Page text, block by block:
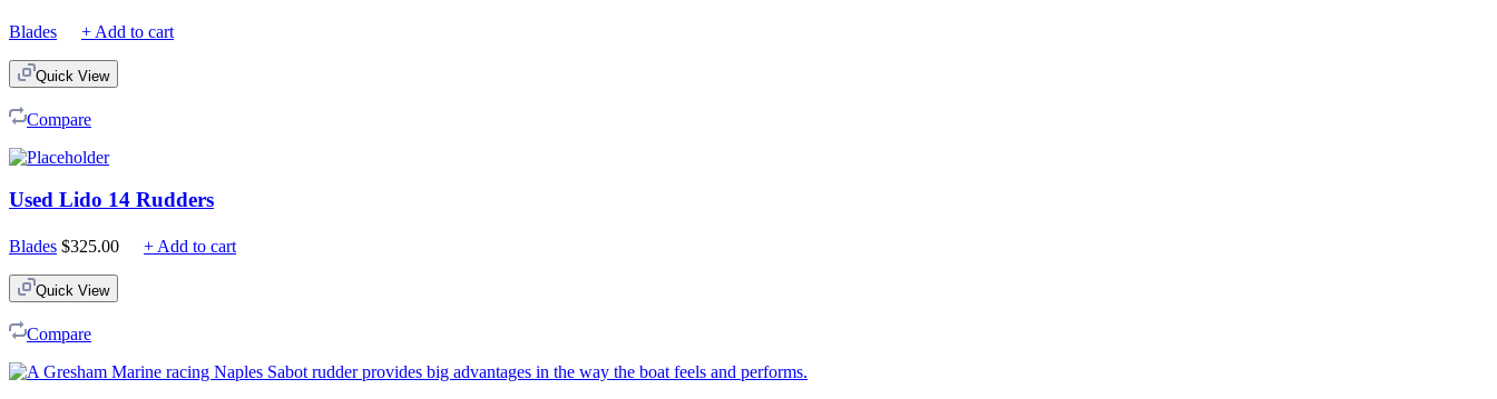
Blades + Add to cart
Quick View
Compare
Used Lido 14 Rudders
Blades $325.00 + Add to cart
Quick View
Compare